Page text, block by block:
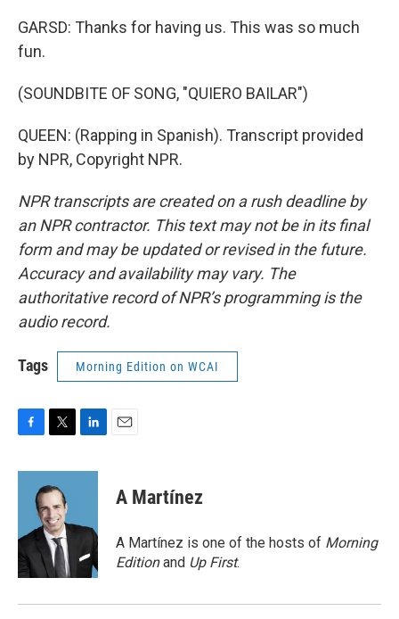
GARSD: Thanks for having us. This was so much
fun.
(SOUNDBITE OF SONG, "QUIERO BAILAR")
QUEEN: (Rapping in Spanish). Transcript provided
by NPR, Copyright NPR.
NPR transcripts are created on a rush deadline by
an NPR contractor. This text may not be in its final
form and may be updated or revised in the future.
Accuracy and availability may vary. The
authoritative record of NPR’s programming is the
audio record.
Tags Morning Edition on WCAI
c
o
k
i
t
t
e
r
n
d
n
A Martínez
A Martínez is one of the hosts of Morning
Editionand Up First.